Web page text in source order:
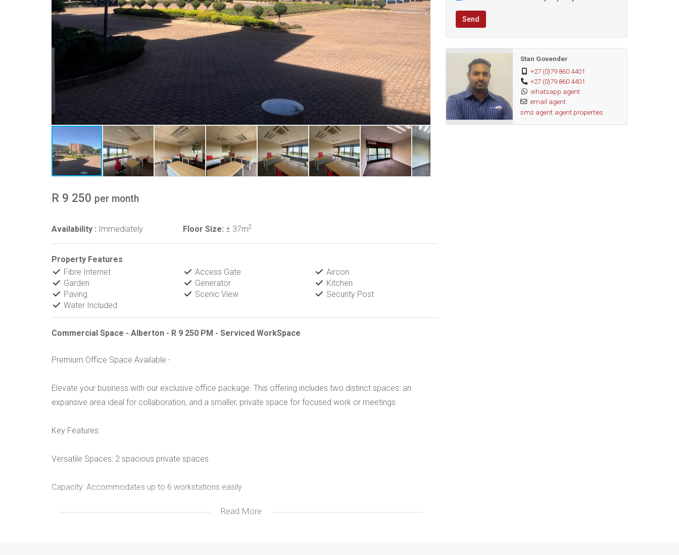
R 9 250 per month
Availability : Immediately Floor Size: ± 37m2
Property Features
Fibre Internet
Access Gate
Aircon
Garden
Generator
Kitchen
Paving
Scenic View
Security Post
Water Included
Commercial Space - Alberton - R 9 250 PM - Serviced WorkSpace
Premium Office Space Available -
Elevate your business with our exclusive office package. This offering includes two distinct spaces: an
expansive area ideal for collaboration, and a smaller, private space for focused work or meetings.
Key Features:
Versatile Spaces: 2 spacious private spaces.
Capacity: Accommodates up to 6 workstations easily
Inclusive Amenities: Read More
Send
Stan Govender
+27 (0)79 860 4401
+27 (0)79 860 4401
whatsapp agent
email agent
sms agent agent properties